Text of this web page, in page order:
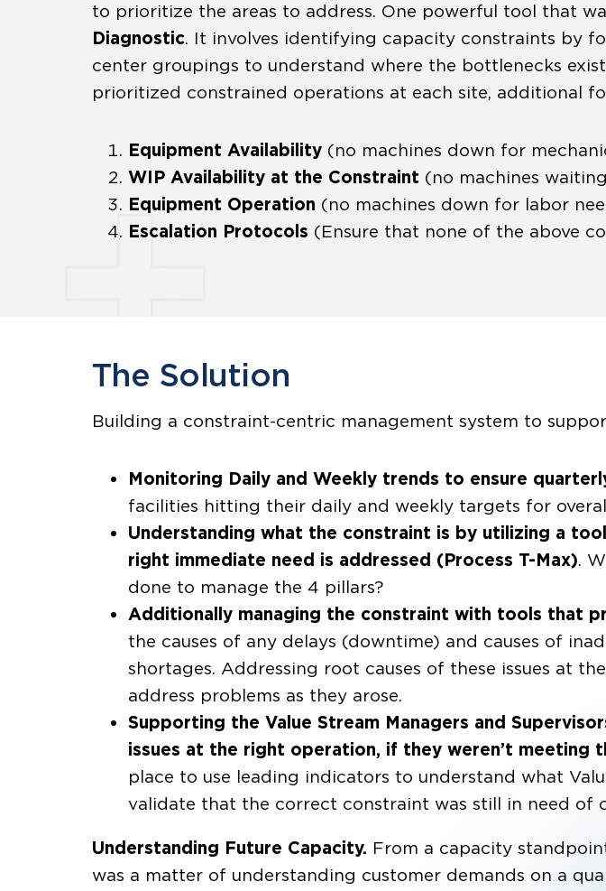
to prioritize the areas to address. One powerful tool that
Diagnostic. It involves identifying capacity constraints by
center groupings to understand where the bottlenecks
prioritized constrained operations at each site, additional
Equipment Availability (no machines down for
WIP Availability at the Constraint (no machines
Equipment Operation (no machines down for labor
Escalation Protocols (Ensure that none of the above
The Solution
Building a constraint-centric management system to
Monitoring Daily and Weekly trends to ensure
facilities hitting their daily and weekly targets for
Understanding what the constraint is by utilizing a
right immediate need is addressed (Process T-Max).
done to manage the 4 pillars?
Additionally managing the constraint with tools that
the causes of any delays (downtime) and causes of
shortages. Addressing root causes of these issues at
address problems as they arose.
Supporting the Value Stream Managers and
issues at the right operation, if they weren’t meeting
place to use leading indicators to understand what
validate that the correct constraint was still in need of
Understanding Future Capacity. From a capacity
was a matter of understanding customer demands on a